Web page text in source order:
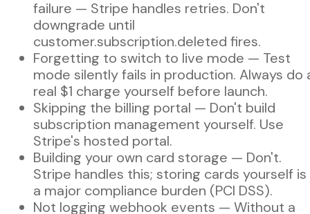
failure — Stripe handles retries. Don't
downgrade until
customer.subscription.deleted fires.
Forgetting to switch to live mode — Test
mode silently fails in production. Always do
real $1 charge yourself before launch.
Skipping the billing portal — Don't build
subscription management yourself. Use
Stripe's hosted portal.
Building your own card storage — Don't.
Stripe handles this; storing cards yourself is
a major compliance burden (PCI DSS).
Not logging webhook events — Without a